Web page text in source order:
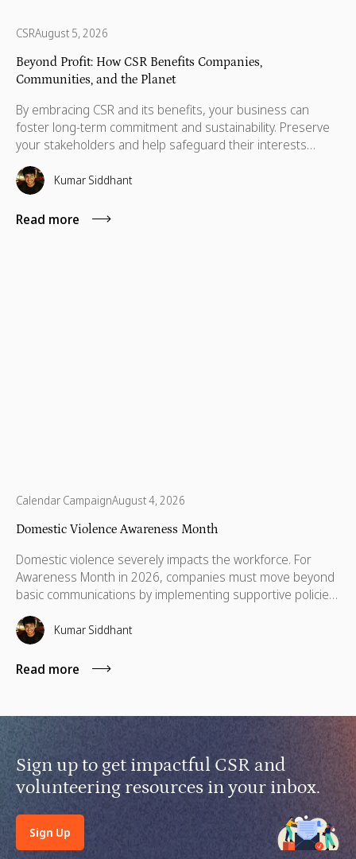
CSRAugust 5, 2026
Beyond Profit: How CSR Benefits Companies,
Communities, and the Planet
By embracing CSR and its benefits, your business can
foster long-term commitment and sustainability. Preserve
your stakeholders and help safeguard their interests
which are necessary for their advancement as well.
Kumar Siddhant
Read more
Calendar CampaignAugust 4, 2026
Domestic Violence Awareness Month
Domestic violence severely impacts the workforce. For
Awareness Month in 2026, companies must move beyond
basic communications by implementing supportive policies,
financial lifelines, remote manager training, and skills
based volunteering.
Kumar Siddhant
Read more
Sign up to get impactful CSR and
volunteering resources in your inbox.
Sign Up